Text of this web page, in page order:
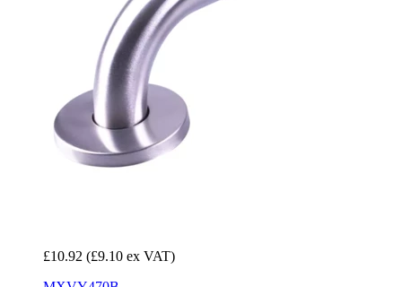
£10.92 (£9.10 ex VAT)